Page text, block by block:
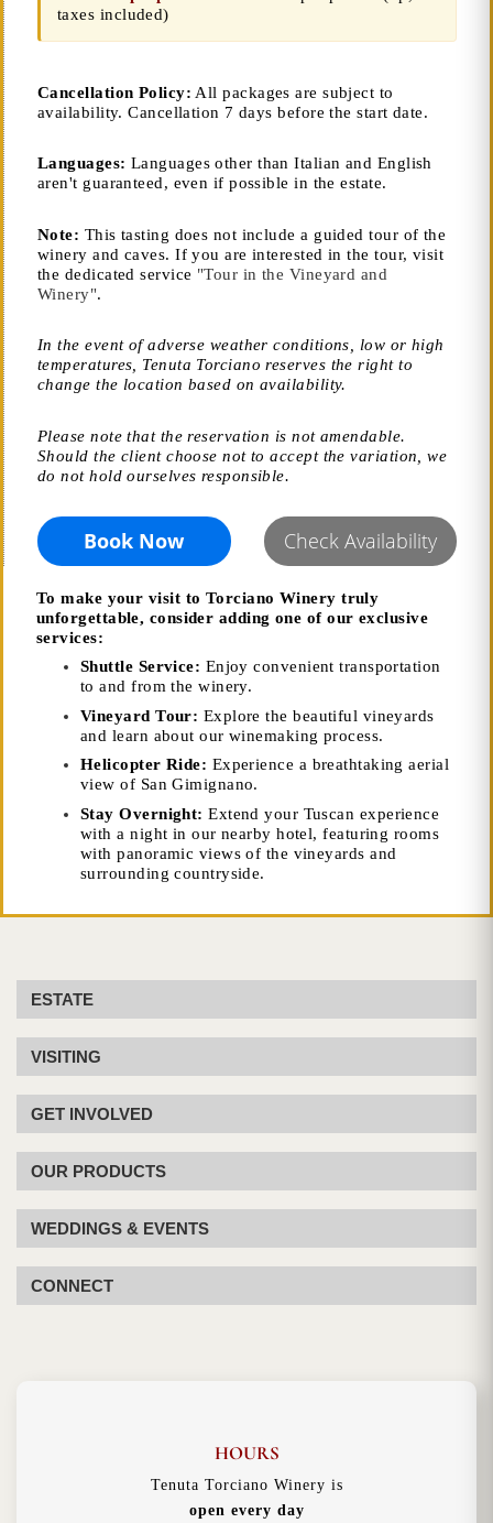
taxes included)
Cancellation Policy: All packages are subject to
availability. Cancellation 7 days before the start date.
Languages: Languages other than Italian and English
aren't guaranteed, even if possible in the estate.
Note: This tasting does not include a guided tour of the
winery and caves. If you are interested in the tour, visit
the dedicated service "Tour in the Vineyard and
Winery".
In the event of adverse weather conditions, low or high
temperatures, Tenuta Torciano reserves the right to
change the location based on availability.
Please note that the reservation is not amendable.
Should the client choose not to accept the variation, we
do not hold ourselves responsible.
Book Now Check Availability
To make your visit to Torciano Winery truly
unforgettable, consider adding one of our exclusive
services:
Shuttle Service: Enjoy convenient transportation
to and from the winery.
Vineyard Tour: Explore the beautiful vineyards
and learn about our winemaking process.
Helicopter Ride: Experience a breathtaking aerial
view of San Gimignano.
Stay Overnight: Extend your Tuscan experience
with a night in our nearby hotel, featuring rooms
with panoramic views of the vineyards and
surrounding countryside.
ESTATE
VISITING
GET INVOLVED
OUR PRODUCTS
WEDDINGS & EVENTS
CONNECT
HOURS
Tenuta Torciano Winery is
open every day